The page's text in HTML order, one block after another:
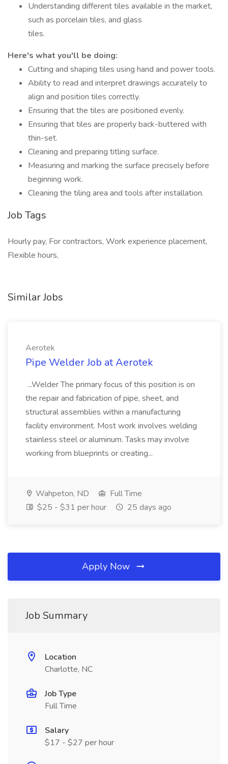
Understanding different tiles available in the market,
such as porcelain tiles, and glass
tiles.
Here's what you'll be doing:
Cutting and shaping tiles using hand and power tools.
Ability to read and interpret drawings accurately to
align and position tiles correctly.
Ensuring that the tiles are positioned evenly.
Ensuring that tiles are properly back-buttered with
thin-set.
Cleaning and preparing titling surface.
Measuring and marking the surface precisely before
beginning work.
Cleaning the tiling area and tools after installation.
Job Tags
Hourly pay, For contractors, Work experience placement,
Flexible hours,
Similar Jobs
Aerotek
Pipe Welder Job at Aerotek
...Welder The primary focus of this position is on
the repair and fabrication of pipe, sheet, and
structural assemblies within a manufacturing
facility environment. Most work involves welding
stainless steel or aluminum. Tasks may involve
working from blueprints or creating...
Wahpeton, ND
Full Time
$25 - $31 per hour
25 days ago
Apply Now
Job Summary
Location
Charlotte, NC
Job Type
Full Time
Salary
$17 - $27 per hour